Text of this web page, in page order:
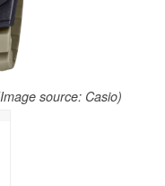
source: Casio)